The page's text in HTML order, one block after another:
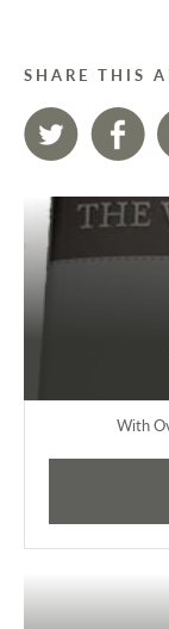
SHARE THIS
With